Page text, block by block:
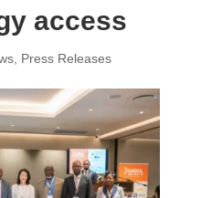
access
, Press Releases